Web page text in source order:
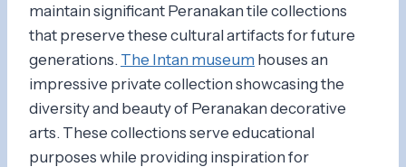
maintain significant Peranakan tile collections
that preserve these cultural artifacts for future
generations. The Intan museum houses an
impressive private collection showcasing the
diversity and beauty of Peranakan decorative
arts. These collections serve educational
purposes while providing inspiration for